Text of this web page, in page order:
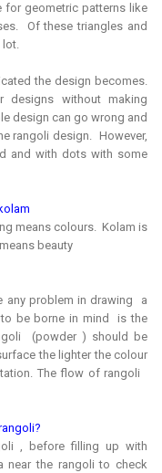
for geometric patterns like
Of these triangles and
lot.
the design becomes.
without making
design can go wrong and
rangoli design. However,
and with dots with some
means colours. Kolam is
beauty
any problem in drawing a
be borne in mind is the
(powder ) should be
the lighter the colour
The flow of rangoli
, before filling up with
the rangoli to check